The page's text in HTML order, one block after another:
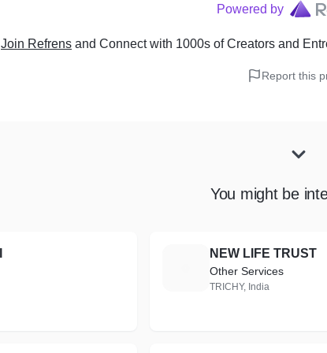
Powered by
Join Refrens and Connect with 1000s of Creators and
Report this
You might be
NEW LIFE TRUST
Other Services
TRICHY, India